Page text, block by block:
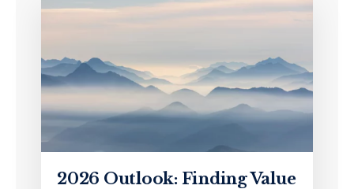
2026 Outlook: Finding Value